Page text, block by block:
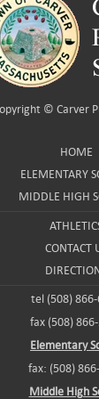
© Carver
HOME
ELEMENTARY
MIDDLE HIGH
CONTACT
tel (508)
fax (508)
Elementary
fax: (508)
Middle High